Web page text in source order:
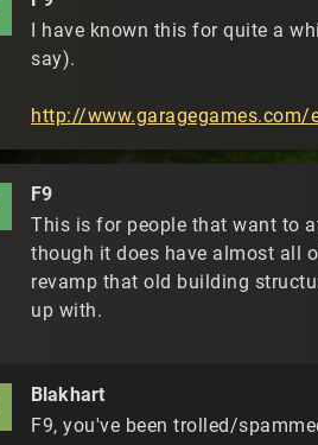
I have known this for quite a
say).
http://www.garagegames.com/
F9
This is for people that want to
though it does have almost all
revamp that old building
up with.
Blakhart
F9, you've been trolled/